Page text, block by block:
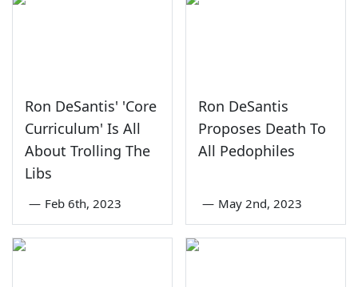
Ron DeSantis' 'Core
Curriculum' Is All
About Trolling The
Libs
— Feb 6th, 2023
Ron DeSantis
Proposes Death To
All Pedophiles
— May 2nd, 2023